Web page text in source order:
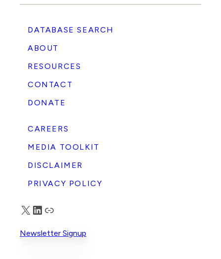
DATABASE SEARCH
ABOUT
RESOURCES
CONTACT
DONATE
CAREERS
MEDIA TOOLKIT
DISCLAIMER
PRIVACY POLICY
X LinkedIn
Truth Social
Newsletter Signup